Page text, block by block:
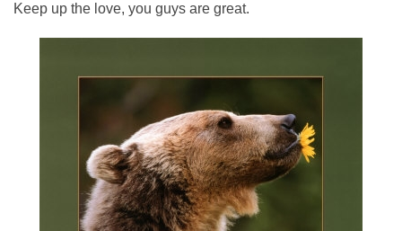
Keep up the love, you guys are great.